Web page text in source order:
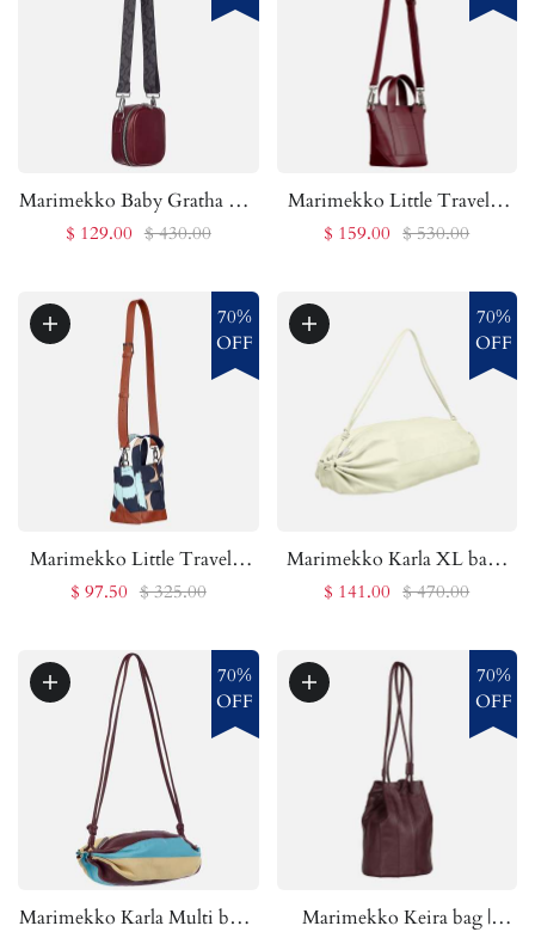
Marimekko Baby Gratha bag
| Marimekko Outlet
$ 129.00 $ 430.00
Marimekko Little Traveler
bag | Marimekko Outlet
$ 159.00 $ 530.00
70%
OFF
Marimekko Little Traveler
Unikko bag | Marimekko
$ 97.50 $ 325.00
70%
OFF
Marimekko Karla XL bag |
Marimekko Outlet
$ 141.00 $ 470.00
70%
OFF
Marimekko Karla Multi bag |
70%
OFF
Marimekko Keira bag |